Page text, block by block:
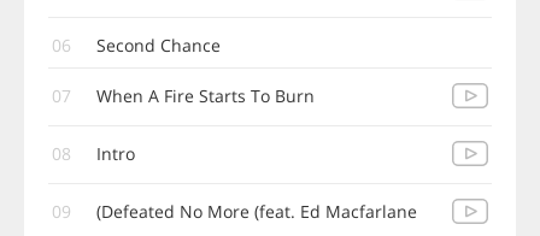
06 Second Chance
07 When A Fire Starts To Burn
08 Intro
09 Defeated No More (feat. Ed Macfarlane)